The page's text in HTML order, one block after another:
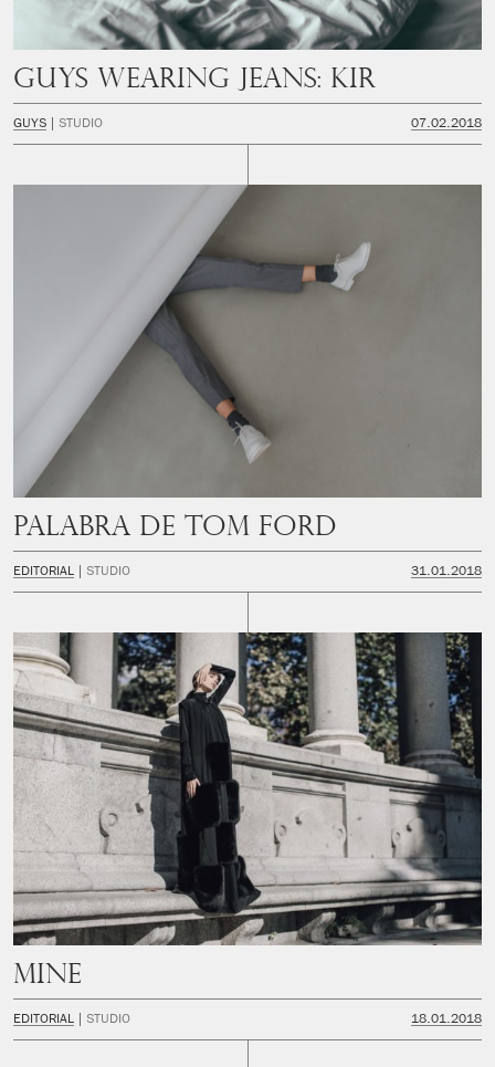
Guys Wearing Jeans: Kir
GUYS STUDIO 07.02.2018
Palabra de Tom Ford
EDITORIAL STUDIO 31.01.2018
Mine
EDITORIAL STUDIO 18.01.2018